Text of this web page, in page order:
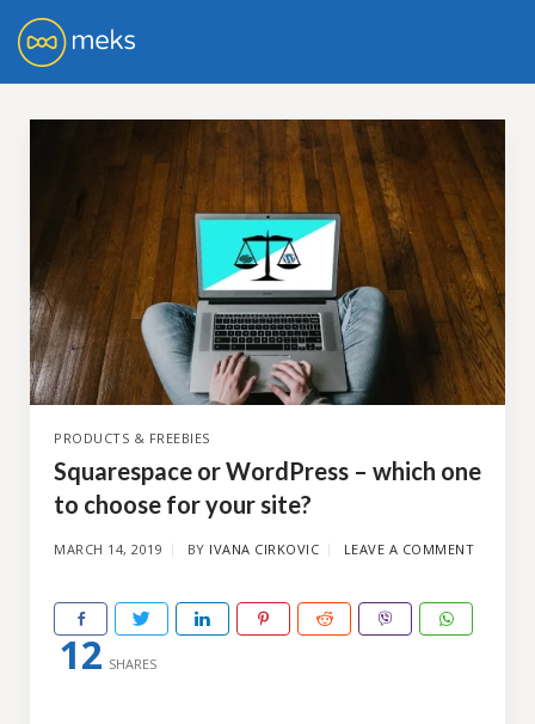
PRODUCTS & FREEBIES
Squarespace or WordPress – which one
to choose for your site?
MARCH 14, 2019 BY IVANA CIRKOVIC LEAVE A COMMENT
12 SHARES